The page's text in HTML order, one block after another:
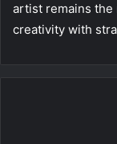
artist remains
creativity with